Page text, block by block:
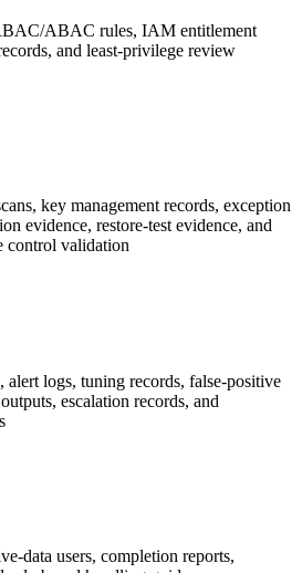
ABAC rules, IAM entitlement
and least-privilege review
key management records, exception
evidence, restore-test evidence, and
control validation
logs, tuning records, false-positive
escalation records, and
data users, completion reports,